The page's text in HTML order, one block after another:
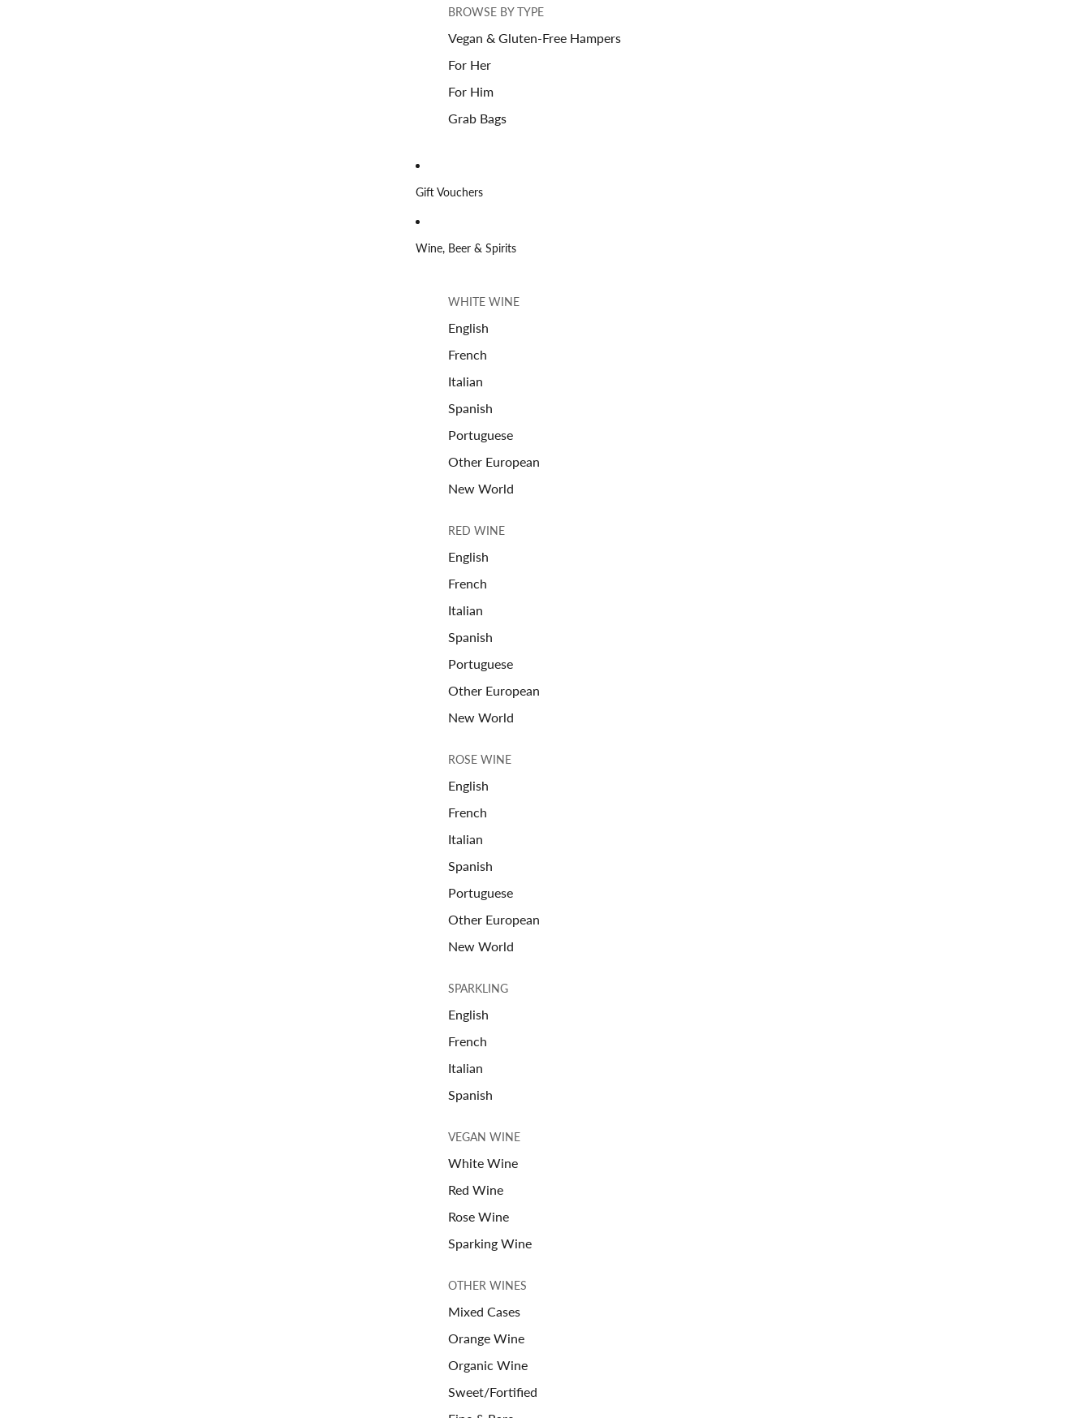
BROWSE BY TYPE
Vegan & Gluten-Free Hampers
For Her
For Him
Grab Bags
Gift Vouchers
Wine, Beer & Spirits
WHITE WINE
English
French
Italian
Spanish
Portuguese
Other European
New World
RED WINE
English
French
Italian
Spanish
Portuguese
Other European
New World
ROSE WINE
English
French
Italian
Spanish
Portuguese
Other European
New World
SPARKLING
English
French
Italian
Spanish
VEGAN WINE
White Wine
Red Wine
Rose Wine
Sparking Wine
OTHER WINES
Mixed Cases
Orange Wine
Organic Wine
Sweet/Fortified